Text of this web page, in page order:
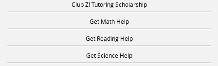
Club Z! Tutoring Scholarship
Get Math Help
Get Reading Help
Get Science Help